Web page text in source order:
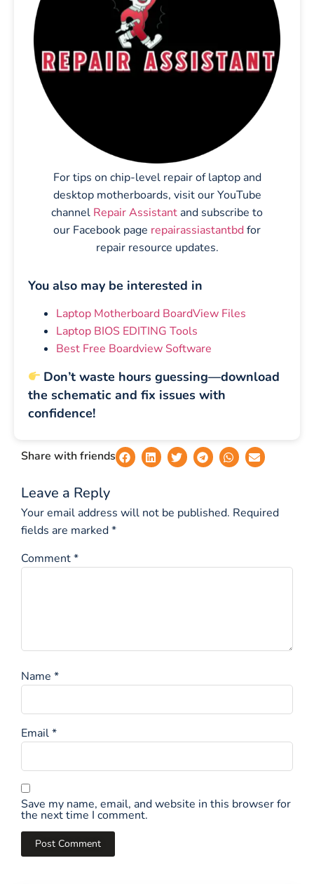
For tips on chip-level repair of laptop and
desktop motherboards, visit our YouTube
channel Repair Assistant and subscribe to
our Facebook page repairassiastantbdfor
repair resource updates.
You also may be interested in
Laptop Motherboard BoardView Files
Laptop BIOS EDITING Tools
Best Free Boardview Software
Don’t waste hours guessing—download
the schematic and fix issues with
confidence!
Share with friends
Leave a Reply
Your email address will not be published. Required
fields are marked*
Comment*
Name *
Email*
Save my name, email, and website in this browser for
the next time I comment.